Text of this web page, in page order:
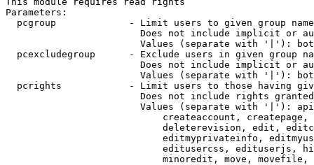
Parameters:
pcgroup             - Limit users to given group
Does not include implicit or
Values (separate with '|'):
pcexcludegroup      - Exclude users in given group
Does not include implicit or
Values (separate with '|'):
pcrights            - Limit users to those having
Does not include rights
Values (separate with '|'):
createaccount,
deleterevision, edit,
editmyprivateinfo,
editusercss, edituserjs,
minoredit, move,